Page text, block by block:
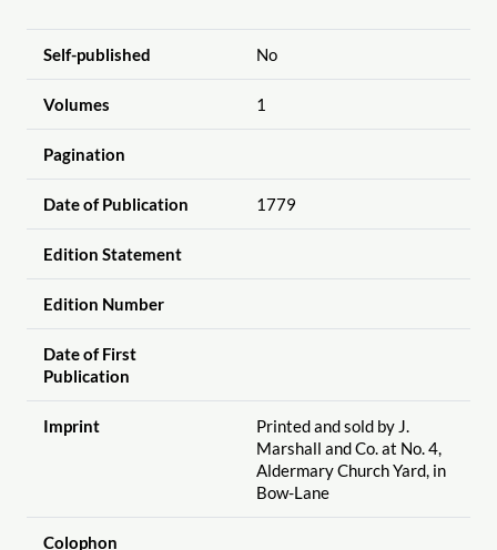
Self-published No
Volumes 1
Pagination
Date of Publication 1779
Edition Statement
Edition Number
Date of First
Publication
Imprint
Printed and sold by J.
Marshall and Co. at No. 4,
Aldermary Church Yard, in
Bow-Lane
Colophon